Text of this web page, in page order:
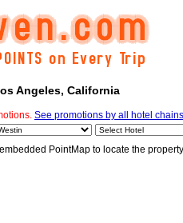
Angeles, California
See promotions by all hotel chains
PointMap to locate the